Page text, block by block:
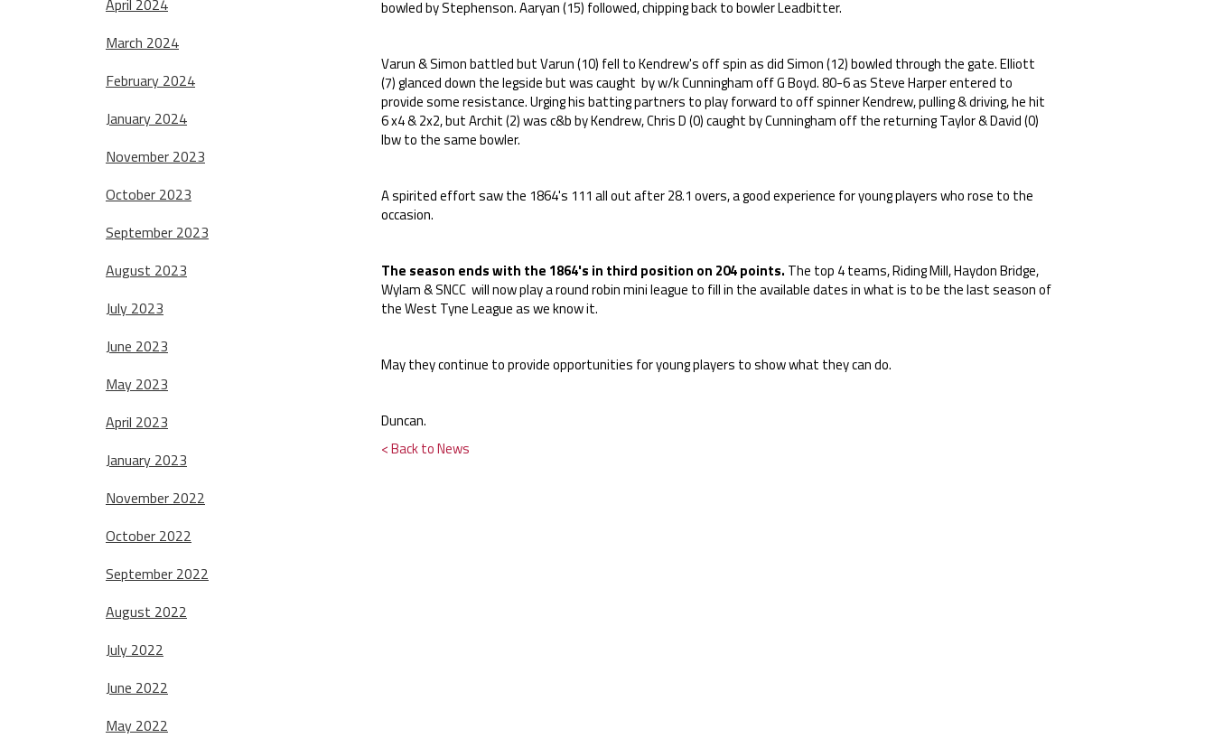
April 2024
March 2024
February 2024
January 2024
November 2023
October 2023
September 2023
August 2023
July 2023
June 2023
May 2023
April 2023
January 2023
November 2022
October 2022
September 2022
August 2022
July 2022
June 2022
May 2022
bowled by Stephenson. Aaryan (15) followed, chipping back to bowler Leadbitter.
Varun & Simon battled but Varun (10) fell to Kendrew's off spin as did Simon (12) bowled through the gate. Elliott
(7) glanced down the legside but was caught by w/k Cunningham off G Boyd. 80-6 as Steve Harper entered to
provide some resistance. Urging his batting partners to play forward to off spinner Kendrew, pulling & driving, he hit
6 x4 & 2x2, but Archit (2) was c&b by Kendrew, Chris D (0) caught by Cunningham off the returning Taylor & David (0)
lbw to the same bowler.
A spirited effort saw the 1864's 111 all out after 28.1 overs, a good experience for young players who rose to the
occasion.
The season ends with the 1864's in third position on 204 points. The top 4 teams, Riding Mill, Haydon Bridge,
Wylam & SNCC will now play a round robin mini league to fill in the available dates in what is to be the last season of
the West Tyne League as we know it.
May they continue to provide opportunities for young players to show what they can do.
Duncan.
< Back to News